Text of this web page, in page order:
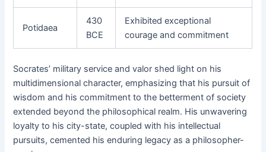
Potidaea
430
BCE
Exhibited exceptional
courage and commitment
Socrates’ military service and valor shed light on his
multidimensional character, emphasizing that his pursuit of
wisdom and his commitment to the betterment of society
extended beyond the philosophical realm. His unwavering
loyalty to his city-state, coupled with his intellectual
pursuits, cemented his enduring legacy as a philosopher-